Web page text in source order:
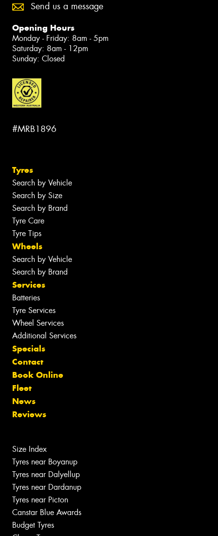
Send us a message
Opening Hours
Monday - Friday: 8am - 5pm
Saturday: 8am - 12pm
Sunday: Closed
#MRB1896
Tyres
Search by Vehicle
Search by Size
Search by Brand
Tyre Care
Tyre Tips
Wheels
Search by Vehicle
Search by Brand
Services
Batteries
Tyre Services
Wheel Services
Additional Services
Specials
Contact
Book Online
Fleet
News
Reviews
Size Index
Tyres near Boyanup
Tyres near Dalyellup
Tyres near Dardanup
Tyres near Picton
Canstar Blue Awards
Budget Tyres